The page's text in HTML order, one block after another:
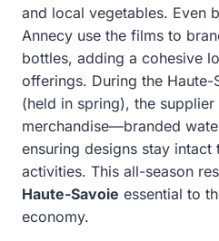
and local vegetables. Even
Annecy use the films to
bottles, adding a cohesive
offerings. During the Haute-
(held in spring), the
merchandise—branded
ensuring designs stay
activities. This all-season
Haute-Savoie essential to
economy.